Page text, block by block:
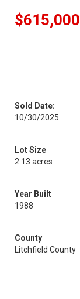
$615,000
Sold Date:
10/30/2025
Lot Size
2.13 acres
Year Built
1988
County
Litchfield County